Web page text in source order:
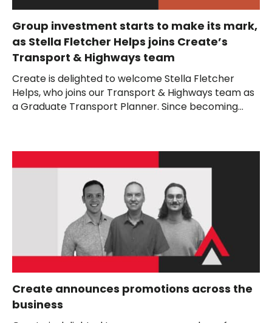
Group investment starts to make its mark,
as Stella Fletcher Helps joins Create’s
Transport & Highways team
Create is delighted to welcome Stella Fletcher
Helps, who joins our Transport & Highways team as
a Graduate Transport Planner. Since becoming...
Create announces promotions across the
business